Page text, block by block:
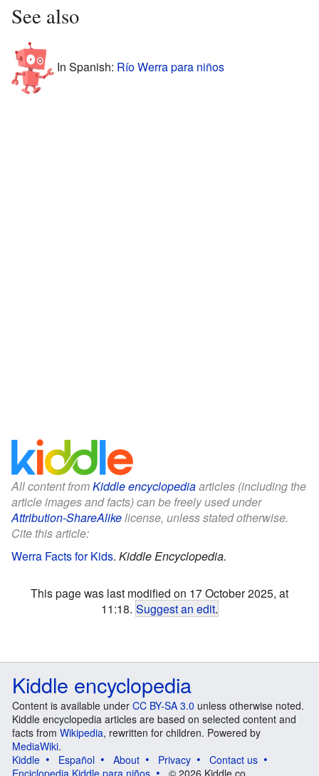
See also
In Spanish: Río Werra para niños
All content fromKiddle encyclopediaarticles (including the
article images and facts) can be freely used under
Attribution-ShareAlikelicense, unless stated otherwise.
Cite this article:
Werra Facts for Kids. Kiddle Encyclopedia.
This page was last modified on 17 October 2025, at
11:18. Suggest an edit.
Kiddle encyclopedia
Content is available under CC BY-SA 3.0 unless otherwise noted.
Kiddle encyclopedia articles are based on selected content and
facts from Wikipedia, rewritten for children. Powered by
MediaWiki.
Kiddle
Español About Privacy
Contact us